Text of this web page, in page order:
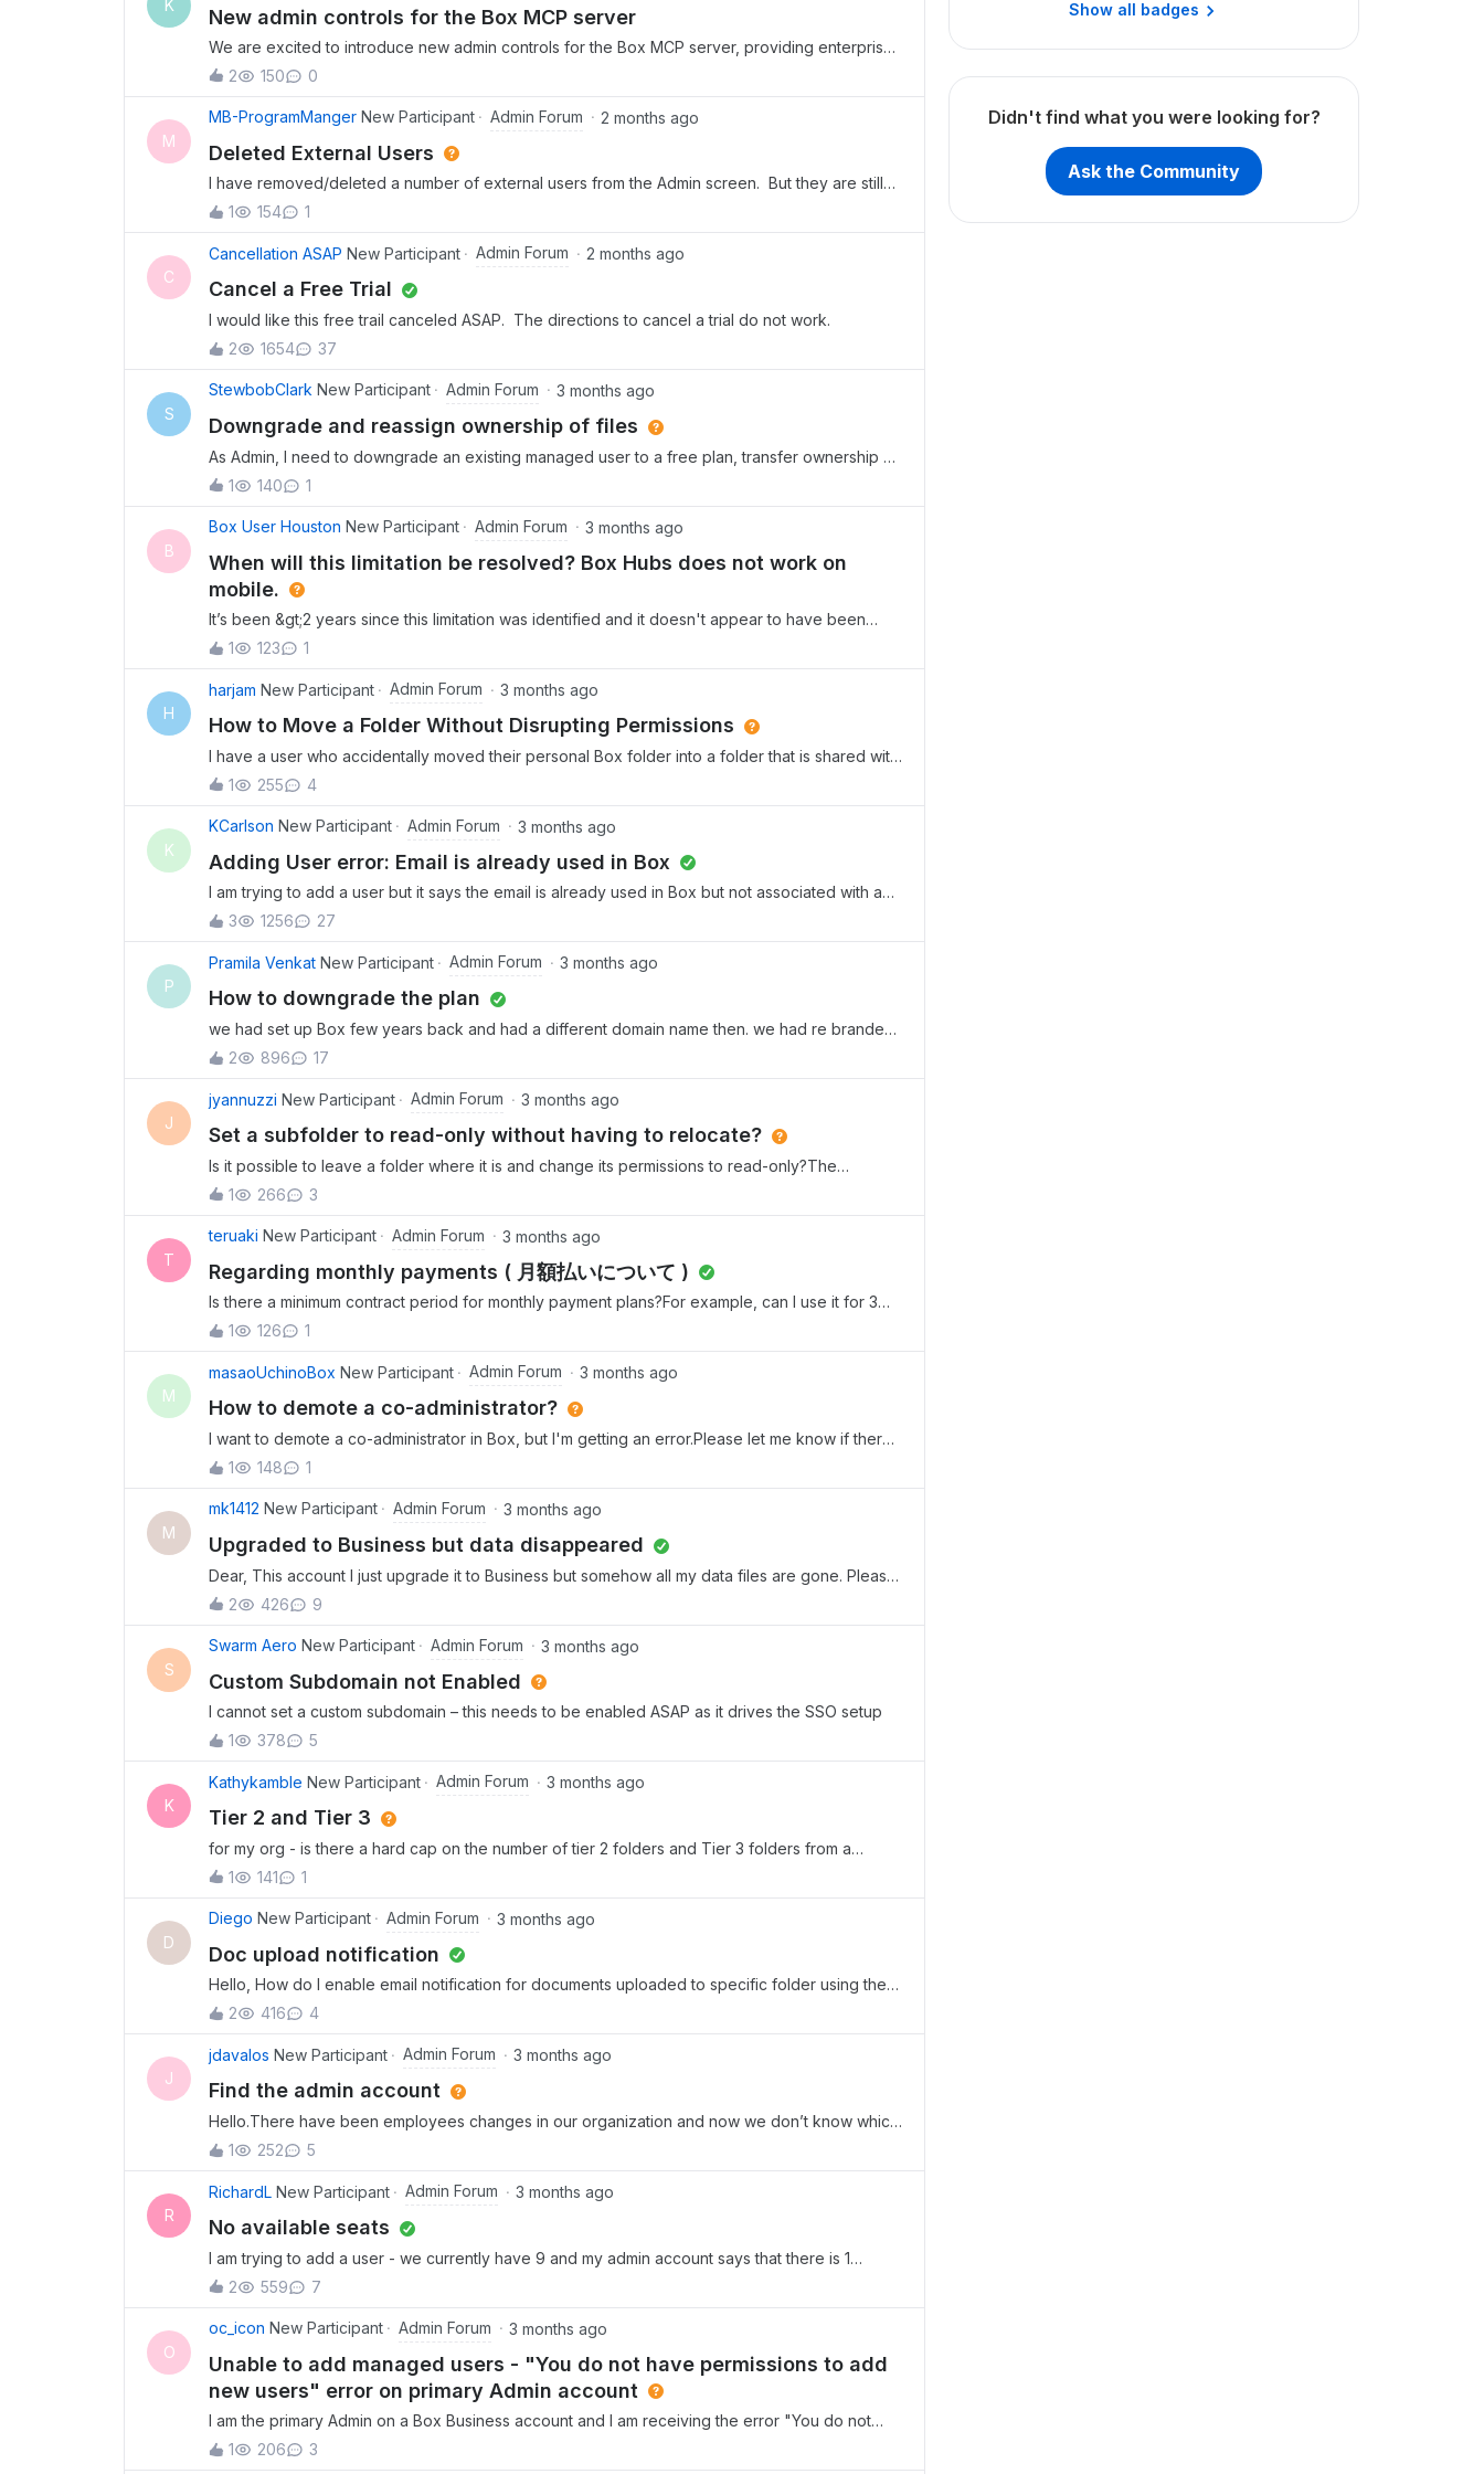
users get the full, modern Box Drive experience alongside everyone else.Now is a great time
to ve
K
New admin controls for the Box MCP server
We are excited to introduce new admin controls for the Box MCP server, providing enterprises
with the essential guardrails needed to manage how AI agents interact with their content.With a
dedicated Box MCP server tab in the Admin Console, admins can set access levels for tool
categories like Files and Folders, Search, and Collaboration. They can choose Disabled,
The update also includes invisible guardrails, which hide disabled tools from end users, and
full auditability so admins can track configuration changes. These controls are designed to
help enterprises support AI agents safely across clients like Claude, ChatGPT, and custom
integrations. To learn more, see the Box MCP server documentation and product
announcement.
2 150 0
M
MB-ProgramManger New Participant Admin Forum 2 months ago
Deleted External Users
I have removed/deleted a number of external users from the Admin screen. But they are still
listed on the folders as users. How does this work? Can they technically still access those
folders if they were to log in again? To i really have to manually go to every folder that they
had access to and remove them there too. (That seems like a management nightmare!)
1 154 1
C
Cancellation ASAP New Participant Admin Forum 2 months ago
Cancel a Free Trial
I would like this free trail canceled ASAP. The directions to cancel a trial do not work.
2
1654 37
S
StewbobClark New Participant Admin Forum 3 months ago
Downgrade and reassign ownership of files
As Admin, I need to downgrade an existing managed user to a free plan, transfer ownership of
their files to a different managed user but keep their ability (on the free plan as an external
user) to access files that were previously shared with them (with their existing email).
1 140 1
B
Box User Houston New Participant Admin Forum 3 months ago
When will this limitation be resolved? Box Hubs does not work on
mobile.
It’s been &gt;2 years since this limitation was identified and it doesn't appear to have been
resolved. Most managers and executives are always on the go relying heavily on their mobile
content to make decisions and find information quickly. We implemented Hubs for these fast
paced executives and now we find that Hubs is not visible on their mobiles. The work around
shortcut on the mobile’s home screen doesn’t work or you have to sign in every time you open
it. Why can’t Box just correct the application to show Hubs??
1 123 1
H
harjam New Participant Admin Forum 3 months ago
How to Move a Folder Without Disrupting Permissions
I have a user who accidentally moved their personal Box folder into a folder that is shared with
nearly 4 dozen people. When I try to move the folder back where it belongs, I get an error.
When I try to remove the other collaborators from the folder, I receive a warning that this will
also remove them from the parent folder as the permissions are inherited. I just need to get the
and subsequent child folders for nearly 4 dozen other users. Surely there is a more simplified
way to achieve this?
1 255 4
K
KCarlson New Participant Admin Forum 3 months ago
Adding User error: Email is already used in Box
I am trying to add a user but it says the email is already used in Box but not associated with an
enterprise. How do I add them to my group?
3 1256 27
P
Pramila Venkat New Participant Admin Forum 3 months ago
How to downgrade the plan
we had set up Box few years back and had a different domain name then. we had re branded
and wanted to change the Box login to the new one. it did not allow us to do. so had upgraded
to business plus plan but even then it was not working. so have created a new login and
uploaded the contents and have bought the business plus plan. now i want to downgrade the
please as to how this can be done. thank you
2 896 17
J
jyannuzzi New Participant Admin Forum 3 months ago
Set a subfolder to read-only without having to relocate?
Is it possible to leave a folder where it is and change its permissions to read-only?The
scenario here is that this is a subfolder of our company wide drive, and we are reorganizing
our folder structure and layout. We want to leave this original folder available to all, but force
adoption of the new location by making the old one into read-only. However, since this folder
lives in a company wide location, everyone has editor access. I can’t flip this subfolder to
read-only without disrupting the whole tree. Is there a way to make this subfolder into read-
only without having to removing it from the folder tree and move it somewhere new. I really
don’t want to pull the rug out from the users and have them deal with two new locations versus
one new location to deal with.
1 266 3
T
teruaki New Participant Admin Forum 3 months ago
Regarding monthly payments ( 月額払いについて )
Is there a minimum contract period for monthly payment plans?For example, can I use it for 3
months and then cancel? 月額払いでの契約の場合、最低契約期間はありますか？例えば、3か月使
って、その後解約することはできるのでしょうか？
1 126 1
M
masaoUchinoBox New Participant Admin Forum 3 months ago
How to demote a co-administrator?
I want to demote a co-administrator in Box, but I'm getting an error.Please let me know if there
are any requirements for demoting a user.
1 148 1
M
mk1412 New Participant Admin Forum 3 months ago
Upgraded to Business but data disappeared
Dear, This account I just upgrade it to Business but somehow all my data files are gone. Please
help me.
2 426 9
S
Swarm Aero New Participant Admin Forum 3 months ago
Custom Subdomain not Enabled
I cannot set a custom subdomain – this needs to be enabled ASAP as it drives the SSO setup
1
378 5
K
Kathykamble New Participant Admin Forum 3 months ago
Tier 2 and Tier 3
for my org - is there a hard cap on the number of tier 2 folders and Tier 3 folders from a
software functionality or tool restriction ? Can we create 30 Tier 2 folders under our main Tier 1
?
1 141 1
D
Diego New Participant Admin Forum 3 months ago
Doc upload notification
Hello, How do I enable email notification for documents uploaded to specific folder using the
link?
2 416 4
J
jdavalos New Participant Admin Forum 3 months ago
Find the admin account
Hello.There have been employees changes in our organization and now we don’t know which
email/accont has the Admin role for adding or deletin accounts in our Box.How can we find the
Admin accounts and re-assingn them?Thank you.
1 252 5
R
RichardL New Participant Admin Forum 3 months ago
No available seats
I am trying to add a user - we currently have 9 and my admin account says that there is 1
available. When I try to add a user, I am told all available seats are taken. Why the disparity?
2 559 7
O
oc_icon New Participant Admin Forum 3 months ago
Unable to add managed users - "You do not have permissions to add
new users" error on primary Admin account
I am the primary Admin on a Box Business account and I am receiving the error "You do not
have permissions to add a new users, contact your administrator for assistance" when trying to
add managed users through the Admin Console. I have verified that my account role is set to
1 206 3
Show all badges
Didn't find what you were looking for?
Ask the Community